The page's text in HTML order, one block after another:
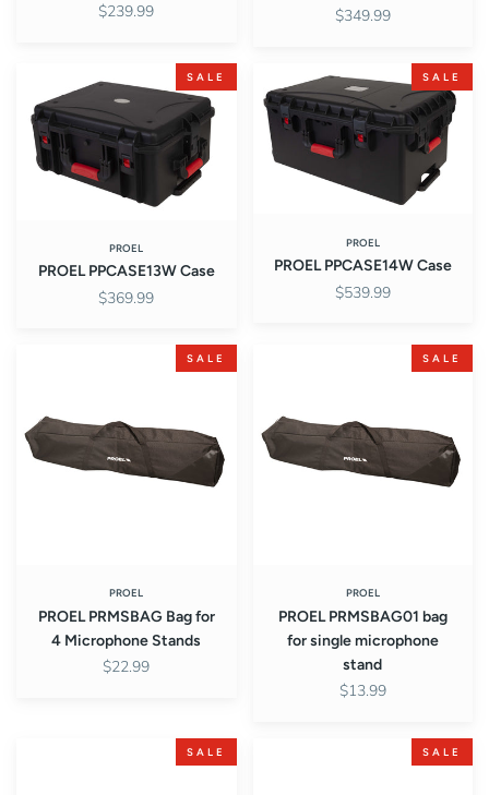
$239.99 $349.99
PPCASE13W
Case
SALE
PROEL
PROEL PPCASE13W Case
$369.99
PPCASE14W
Case
SALE
PROEL
PROEL PPCASE14W Case
$539.99
for
Microphone
SALE
PROEL
PROEL PRMSBAG Bag for
4 Microphone Stands
$22.99
for
single
microphone
SALE
PROEL
PROEL PRMSBAG01 bag
for single microphone
stand
$13.99
SALE SALE